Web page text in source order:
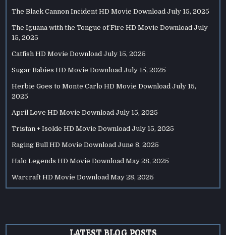
The Black Cannon Incident HD Movie Download July 15, 2025
The Iguana with the Tongue of Fire HD Movie Download July
15, 2025
Catfish HD Movie Download July 15, 2025
Sugar Babies HD Movie Download July 15, 2025
Herbie Goes to Monte Carlo HD Movie Download July 15,
2025
April Love HD Movie Download July 15, 2025
Tristan + Isolde HD Movie Download July 15, 2025
Raging Bull HD Movie Download June 8, 2025
Halo Legends HD Movie Download May 28, 2025
Warcraft HD Movie Download May 28, 2025
LATEST BLOG POSTS